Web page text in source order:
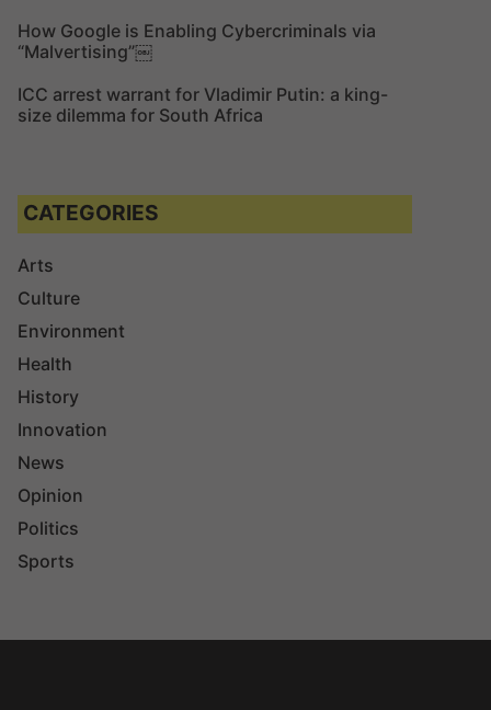
How Google is Enabling Cybercriminals via
“Malvertising”￼
ICC arrest warrant for Vladimir Putin: a king-
size dilemma for South Africa
CATEGORIES
Arts
Culture
Environment
Health
History
Innovation
News
Opinion
Politics
Sports